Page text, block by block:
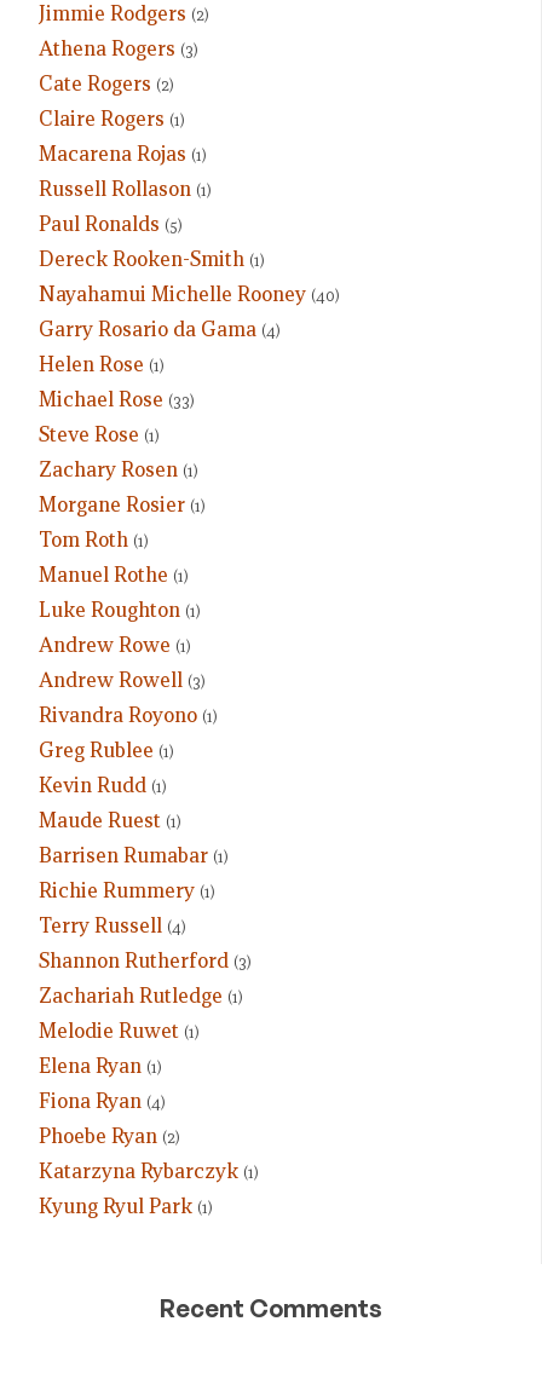
Jimmie Rodgers (2)
Athena Rogers (3)
Cate Rogers (2)
Claire Rogers (1)
Macarena Rojas (1)
Russell Rollason (1)
Paul Ronalds (5)
Dereck Rooken-Smith (1)
Nayahamui Michelle Rooney (40)
Garry Rosario da Gama (4)
Helen Rose (1)
Michael Rose (33)
Steve Rose (1)
Zachary Rosen (1)
Morgane Rosier (1)
Tom Roth (1)
Manuel Rothe (1)
Luke Roughton (1)
Andrew Rowe (1)
Andrew Rowell (3)
Rivandra Royono (1)
Greg Rublee (1)
Kevin Rudd (1)
Maude Ruest (1)
Barrisen Rumabar (1)
Richie Rummery (1)
Terry Russell (4)
Shannon Rutherford (3)
Zachariah Rutledge (1)
Melodie Ruwet (1)
Elena Ryan (1)
Fiona Ryan (4)
Phoebe Ryan (2)
Katarzyna Rybarczyk (1)
Kyung Ryul Park (1)
Recent Comments